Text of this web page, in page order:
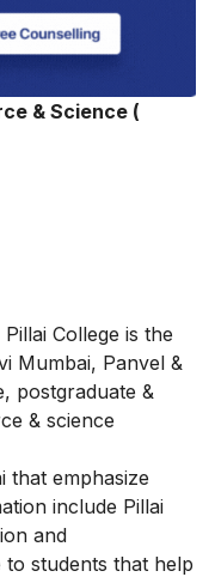
& Science (
College is the
Mumbai, Panvel &
postgraduate &
& science
that emphasize
include Pillai
and
students that help